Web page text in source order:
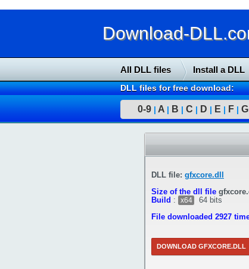
Download-
All DLL files Install a DLL
DLL files for free download:
0-9 | A | B | C | D | E | F | G
DLL file: gfxcore.dll
Size of the dll file
Build : x64
64 bits
File downloaded 2927
DOWNLOAD GFXCORE.DLL